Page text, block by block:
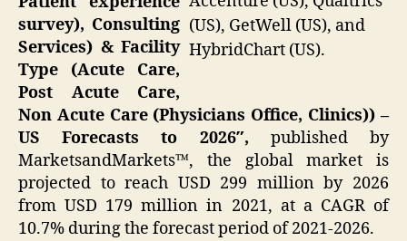
(US), GetWell (US), and
HybridChart (US).
survey), Consulting
Services) & Facility
Type (Acute Care,
Post Acute Care,
Non Acute Care (Physicians Office, Clinics)) –
US Forecasts to 2026″, published by
MarketsandMarkets™, the global market is
projected to reach USD 299 million by 2026
from USD 179 million in 2021, at a CAGR of
10.7% during the forecast period of 2021-2026.